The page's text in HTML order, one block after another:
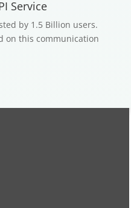
Service
by 1.5 Billion users.
on this communication